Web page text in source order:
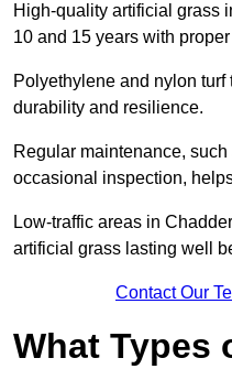
High-quality artificial grass
10 and 15 years with
Polyethylene and nylon turf
durability and resilience.
Regular maintenance,
occasional inspection,
Low-traffic areas in
artificial grass lasting well
Contact Our
What Types